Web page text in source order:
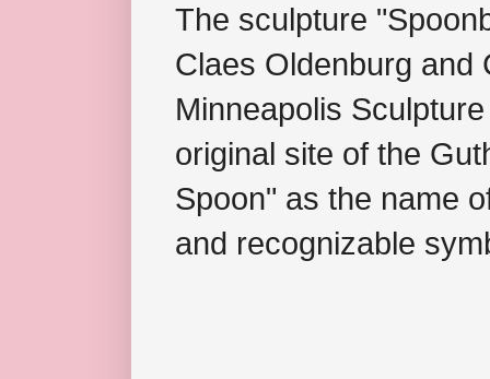
The sculpture
Claes Oldenburg and
Minneapolis
original site of the
Spoon" as the name
and recognizable